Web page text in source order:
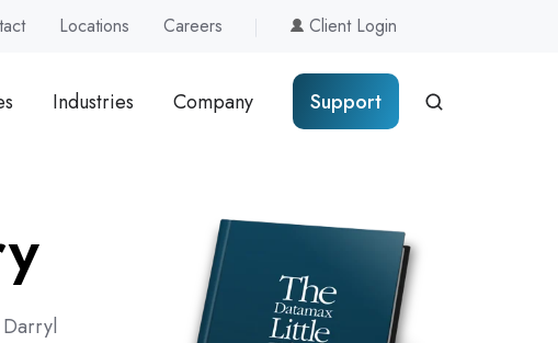
Locations Careers Client Login
Industries Company Support